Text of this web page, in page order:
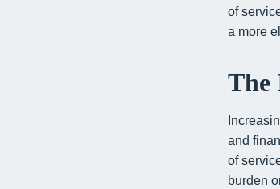
of
a more
The
and
of
burden